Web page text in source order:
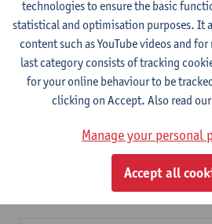
Additional prerequisites -
Additional prerequisites -
2026
2025
Course offer for exchange students
technologies to ensure the basic
statistical and optimisation purposes. It
content such as YouTube videos and
last category consists of tracking
for your online behaviour to be
clicking on Accept. Also read our
Manage your personal
Accept all